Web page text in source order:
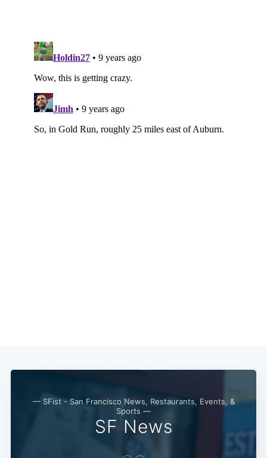
— SFist - San Francisco News, Restaurants, Events, &
Sports —
SF News